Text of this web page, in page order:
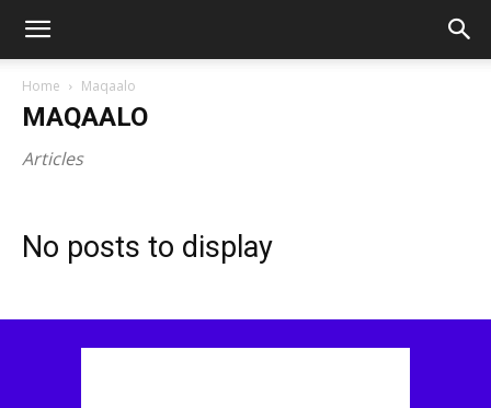
Home Maqaalo
MAQAALO
Articles
No posts to display